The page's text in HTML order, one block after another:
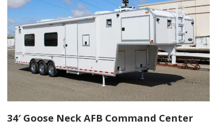
34′ Goose Neck AFB Command Center